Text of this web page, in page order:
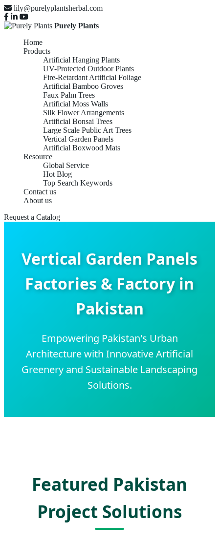
lily@purelyplantsherbal.com
Purely Plants
Home
Products
Artificial Hanging Plants
UV-Protected Outdoor Plants
Fire-Retardant Artificial Foliage
Artificial Bamboo Groves
Faux Palm Trees
Artificial Moss Walls
Silk Flower Arrangements
Artificial Bonsai Trees
Large Scale Public Art Trees
Vertical Garden Panels
Artificial Boxwood Mats
Resource
Global Service
Hot Blog
Top Search Keywords
Contact us
About us
Request a Catalog
Vertical Garden Panels
Factories & Factory in
Pakistan
Empowering Pakistan's Urban
Architecture with Innovative Artificial
Greenery and Sustainable Landscaping
Solutions.
Featured Pakistan
Project Solutions